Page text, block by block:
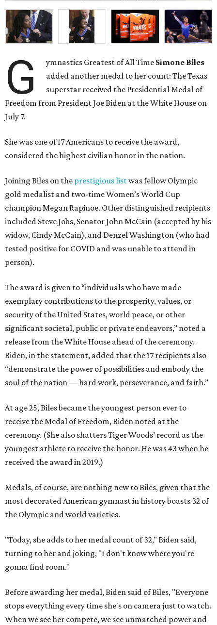
G ymnastics Greatest of All Time Simone Biles
added another medal to her count: The Texas
superstar received the Presidential Medal of
Freedom from President Joe Biden at the White House on
July 7.
She was one of 17 Americans to receive the award,
considered the highest civilian honor in the nation.
Joining Biles on the prestigious listwas fellow Olympic
gold medalist and two-time Women’s World Cup
champion Megan Rapinoe. Other distinguished recipients
included Steve Jobs, Senator John McCain (accepted by his
widow, Cindy McCain), and Denzel Washington (who had
tested positive for COVID and was unable to attend in
person).
The award is given to “individuals who have made
exemplary contributions to the prosperity, values, or
security of the United States, world peace, or other
significant societal, public or private endeavors,” noted a
release from the White House ahead of the ceremony.
Biden, in the statement, added that the 17 recipients also
“demonstrate the power of possibilities and embody the
soul of the nation — hard work, perseverance, and faith.”
At age 25, Biles became the youngest person ever to
receive the Medal of Freedom, Biden noted at the
ceremony. (She also shatters Tiger Woods’ record as the
youngest athlete to receive the honor. He was 43 when he
received the award in 2019.)
Medals, of course, are nothing new to Biles, given that the
most decorated American gymnast in history boasts 32 of
the Olympic and world varieties.
"Today, she adds to her medal count of 32," Biden said,
turning to her and joking, "I don't know where you're
gonna find room."
Before awarding her medal, Biden said of Biles, "Everyone
stops everything every time she's on camera just to watch.
When we see her compete, we see unmatched power and